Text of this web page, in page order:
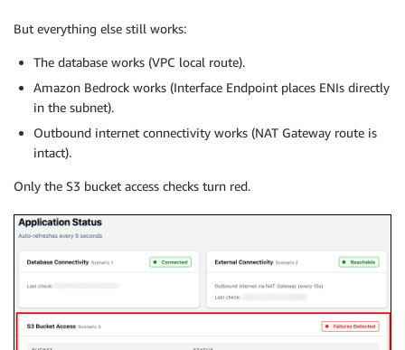
But everything else still works:
The database works (VPC local route).
Amazon Bedrock works (Interface Endpoint places ENIs directly
in the subnet).
Outbound internet connectivity works (NAT Gateway route is
intact).
Only the S3 bucket access checks turn red.